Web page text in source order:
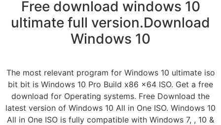
Free download windows 10
ultimate full version.Download
Windows 10
The most relevant program for Windows 10 ultimate iso
bit bit is Windows 10 Pro Build x86 x64 ISO. Get a free
download for Operating systems. Free Download the
latest version of Windows 10 All in One ISO. Windows 10
All in One ISO is fully compatible with Windows 7, , 10 &